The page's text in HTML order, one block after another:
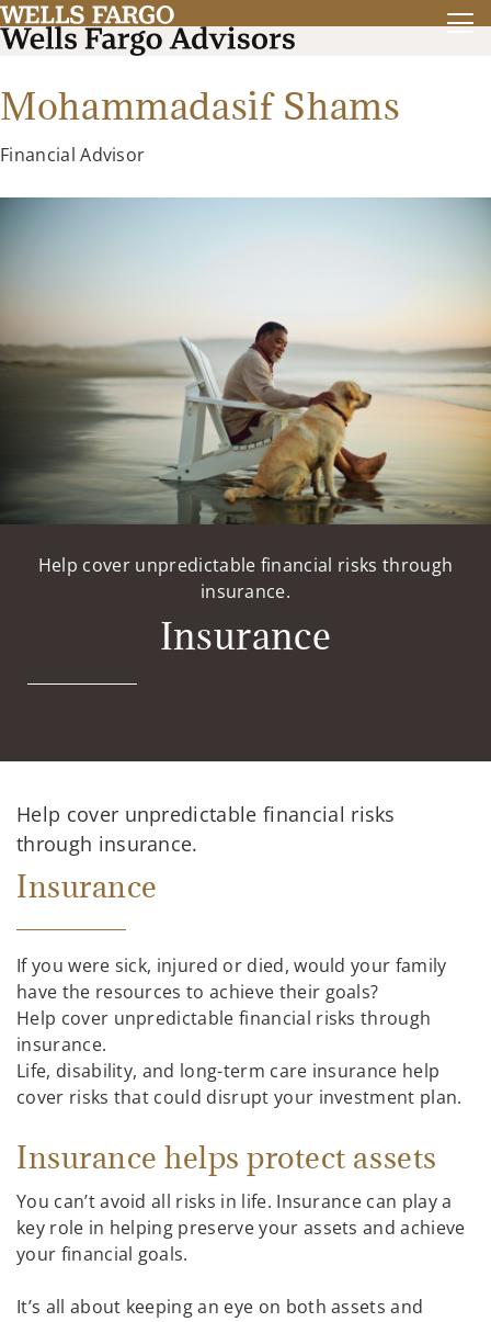
Mohammadasif Shams
Financial Advisor
Help cover unpredictable financial risks through
insurance.
Insurance
Help cover unpredictable financial risks
through insurance.
Insurance
If you were sick, injured or died, would your family
have the resources to achieve their goals?
Help cover unpredictable financial risks through
insurance.
Life, disability, and long-term care insurance help
cover risks that could disrupt your investment plan.
Insurance helps protect assets
You can’t avoid all risks in life. Insurance can play a
key role in helping preserve your assets and achieve
your financial goals.
It’s all about keeping an eye on both assets and